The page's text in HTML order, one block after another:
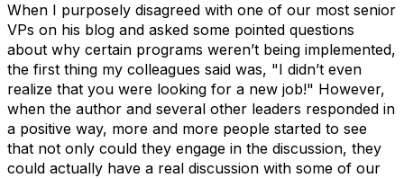
When I purposely disagreed with one of our most senior
VPs on his blog and asked some pointed questions
about why certain programs weren’t being implemented,
the first thing my colleagues said was, "I didn’t even
realize that you were looking for a new job!" However,
when the author and several other leaders responded in
a positive way, more and more people started to see
that not only could they engage in the discussion, they
could actually have a real discussion with some of our